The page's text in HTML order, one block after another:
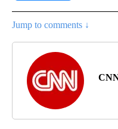
Jump to comments ↓